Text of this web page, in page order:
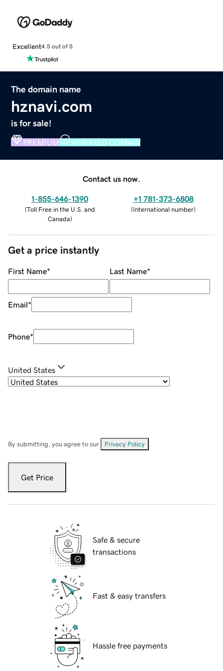
Excellent4.5 out of 5
The domain name
hznavi.com
is for sale!
PREMIUM VERIFIED DOMAIN
Contact us now.
1-855-646-1390
(Toll Free in the U.S. and
Canada)
+1 781-373-6808
(International number)
Get a price instantly
First Name* Last Name*
Email*
Phone*
United States
By submitting, you agree to our Privacy Policy
Get Price
Safe & secure
transactions
Fast & easy transfers
Hassle free payments